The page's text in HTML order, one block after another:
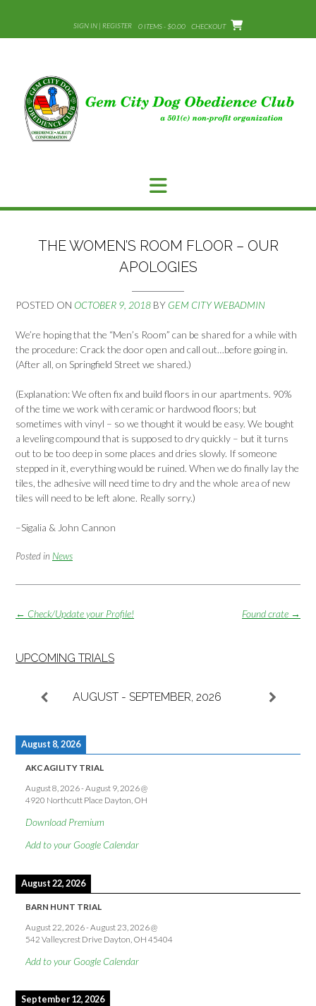
content
SIGN IN | REGISTER 0 ITEMS - $0.00 CHECKOUT
THE WOMEN’S ROOM FLOOR – OUR
APOLOGIES
POSTED ON OCTOBER 9, 2018 BY GEM CITY WEBADMIN
We’re hoping that the “Men’s Room” can be shared for a while with
the procedure: Crack the door open and call out…before going in.
(After all, on Springfield Street we shared.)
(Explanation: We often fix and build floors in our apartments. 90%
of the time we work with ceramic or hardwood floors; but
sometimes with vinyl – so we thought it would be easy. We bought
a leveling compound that is supposed to dry quickly – but it turns
out to be too deep in some places and dries slowly. If someone
stepped in it, everything would be ruined. When we do finally lay the
tiles, the adhesive will need time to dry and the whole area of new
tiles will need to be left alone. Really sorry.)
–Sigalia & John Cannon
Posted in News
Post
Found crate →
← Check/Update your Profile!
UPCOMING TRIALS
AUGUST - SEPTEMBER, 2026
August 8, 2026
AKC AGILITY TRIAL
August 8, 2026-August 9, 2026@
4920 Northcutt Place Dayton, OH
Download Premium
Add to your Google Calendar
August 22, 2026
BARN HUNT TRIAL
August 22, 2026-August 23, 2026@
542 Valleycrest Drive Dayton, OH 45404
Add to your Google Calendar
September 12, 2026